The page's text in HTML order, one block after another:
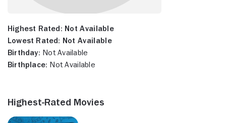
Highest Rated: Not Available
Lowest Rated: Not Available
Birthday: Not Available
Birthplace: Not Available
Highest-Rated Movies